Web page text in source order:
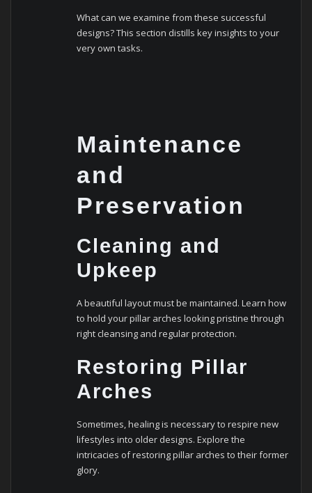
What can we examine from these successful
designs? This section distills key insights to your
very own tasks.
Maintenance
and
Preservation
Cleaning and
Upkeep
A beautiful layout must be maintained. Learn how
to hold your pillar arches looking pristine through
right cleansing and regular protection.
Restoring Pillar
Arches
Sometimes, healing is necessary to respire new
lifestyles into older designs. Explore the
intricacies of restoring pillar arches to their former
glory.